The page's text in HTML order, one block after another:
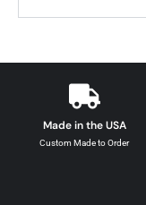
Made in the USA
Custom Made to Order